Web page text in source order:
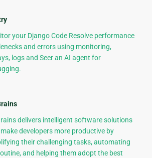
your Django Code Resolve performance
and errors using monitoring,
logs and Seer an AI agent for
delivers intelligent software solutions
developers more productive by
their challenging tasks, automating
and helping them adopt the best